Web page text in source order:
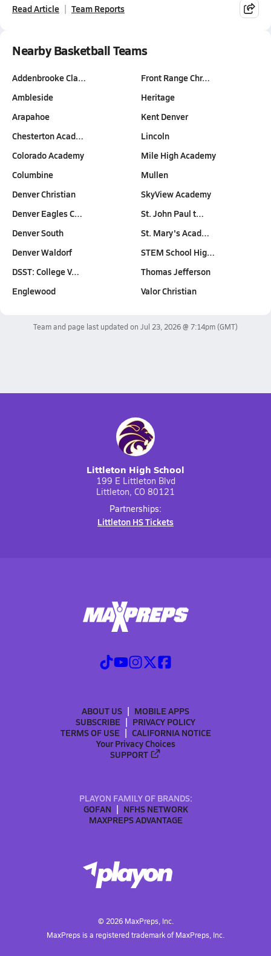
Read Article Team Reports
Nearby Basketball Teams
Addenbrooke Cla…
Ambleside
Arapahoe
Chesterton Acad…
Colorado Academy
Columbine
Denver Christian
Denver Eagles C…
Denver South
Denver Waldorf
DSST: College V…
Englewood
Front Range Chr…
Heritage
Kent Denver
Lincoln
Mile High Academy
Mullen
SkyView Academy
St. John Paul t…
St. Mary's Acad…
STEM School Hig…
Thomas Jefferson
Valor Christian
Team and page last updated on Jul 23, 2026 @ 7:14pm(GMT)
Littleton High School
199 E Littleton Blvd
Littleton, CO 80121
Partnerships:
Littleton HS Tickets
ABOUT US
MOBILE APPS
SUBSCRIBE
PRIVACY POLICY
TERMS OF USE
CALIFORNIA NOTICE
Your Privacy Choices
SUPPORT
PLAYON FAMILY OF BRANDS:
GOFAN
NFHS NETWORK
MAXPREPS ADVANTAGE
© 2026MaxPreps, Inc.
MaxPreps is a registered trademark of MaxPreps, Inc.